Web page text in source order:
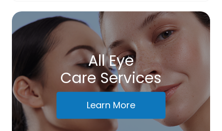
All Eye
Care Services
Learn More